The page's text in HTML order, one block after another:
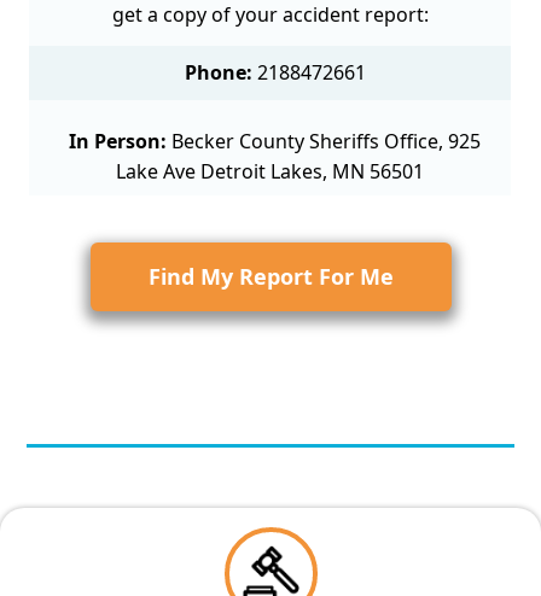
get a copy of your accident report:
Phone: 2188472661
In Person: Becker County Sheriffs Office, 925
Lake Ave Detroit Lakes, MN 56501
Find My Report For Me